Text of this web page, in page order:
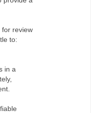
for review
to:
in a